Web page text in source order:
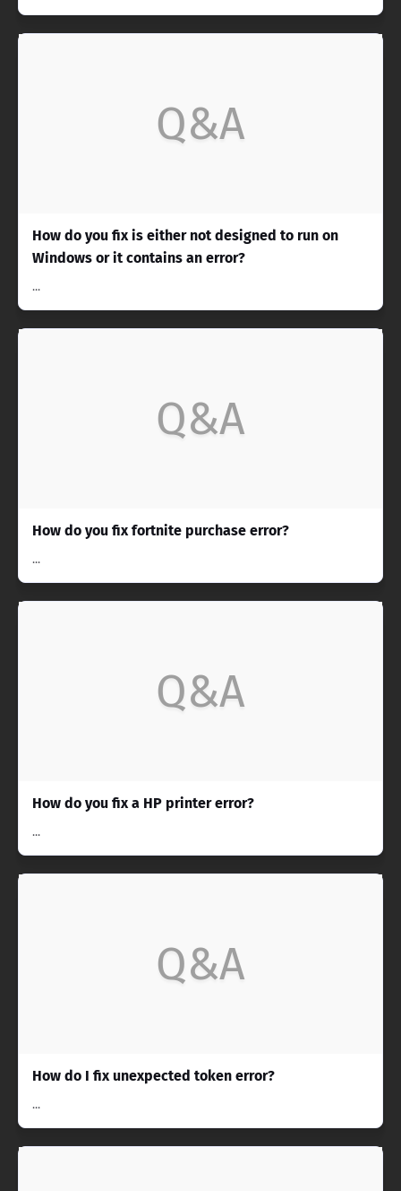
Q&A
How do you fix is either not designed to run on
Windows or it contains an error?
...
Q&A
How do you fix fortnite purchase error?
...
Q&A
How do you fix a HP printer error?
...
Q&A
How do I fix unexpected token error?
...